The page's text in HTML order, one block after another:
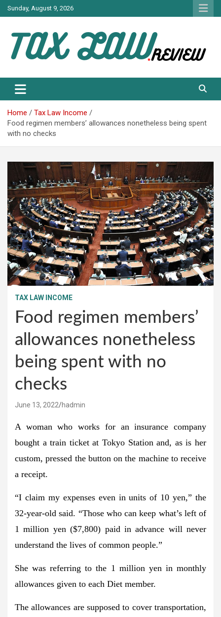
Skip
to
Sunday, August 9, 2026
TAX LAW
Home
Tax Law Income
Food regimen members’ allowances nonetheless being spent
with no checks
TAX LAW INCOME
Food regimen members’
allowances nonetheless
being spent with no
checks
June 13, 2022 hadmin
A woman who works for an insurance company
bought a train ticket at Tokyo Station and, as is her
custom, pressed the button on the machine to receive
a receipt.
“I claim my expenses even in units of 10 yen,” the
32-year-old said. “Those who can keep what’s left of
1 million yen ($7,800) paid in advance will never
understand the lives of common people.”
She was referring to the 1 million yen in monthly
allowances given to each Diet member.
The allowances are supposed to cover transportation,